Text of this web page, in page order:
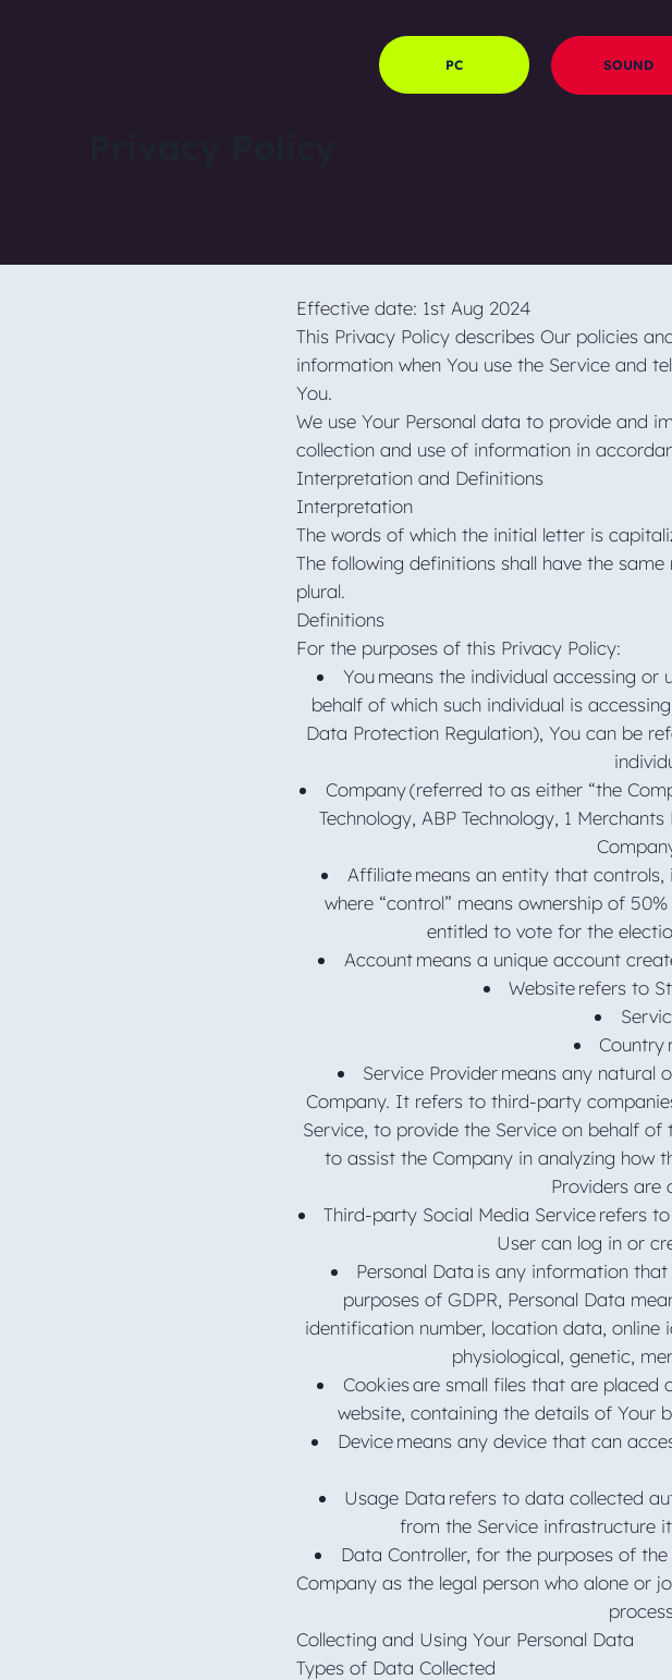
PC SOUND
Effective date: 1st Aug 2024
This Privacy Policy describes Our policies
information when You use the Service and
You.
We use Your Personal data to provide and
collection and use of information in
Interpretation and Definitions
Interpretation
The words of which the initial letter is
The following definitions shall have the
plural.
Definitions
For the purposes of this Privacy Policy:
You means the individual accessing
behalf of which such individual is
Data Protection Regulation), You can be
Company (referred to as either “the
Technology, ABP Technology, 1
Affiliate means an entity that
where “control” means ownership of
entitled to vote for the
Account means a unique account
Website refers to
Country
Service Provider means any natural
Company. It refers to third-party
Service, to provide the Service on behalf
to assist the Company in analyzing how
Providers are
Third-party Social Media Service refers
User can log in or
Personal Data is any information
purposes of GDPR, Personal Data
identification number, location data,
physiological, genetic,
Cookies are small files that are placed
website, containing the details of Your
Device means any device that can
Usage Data refers to data collected
from the Service infrastructure
Data Controller, for the purposes of
Company as the legal person who alone or
Collecting and Using Your Personal Data
Types of Data Collected